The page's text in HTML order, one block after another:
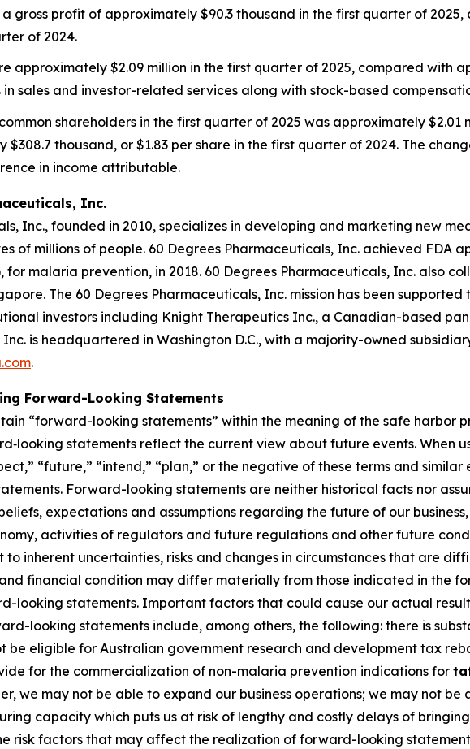
gross profit of approximately $90.3 thousand in the first quarter of
of 2024.
approximately $2.09 million in the first quarter of 2025, compared with
sales and investor-related services along with stock-based
shareholders in the first quarter of 2025 was approximately $2.01
$308.7 thousand, or $1.83 per share in the first quarter of 2024. The
in income attributable.
Inc.
Inc., founded in 2010, specializes in developing and marketing new
of millions of people. 60 Degrees Pharmaceuticals, Inc. achieved FDA
for malaria prevention, in 2018. 60 Degrees Pharmaceuticals, Inc. also
The 60 Degrees Pharmaceuticals, Inc. mission has been
investors including Knight Therapeutics Inc., a Canadian-based
is headquartered in Washington D.C., with a majority-owned
.
Forward-Looking Statements
“forward-looking statements” within the meaning of the safe harbor
statements reflect the current view about future events. When
“future,” “intend,” “plan,” or the negative of these terms and
Forward-looking statements are neither historical facts nor
expectations and assumptions regarding the future of our
activities of regulators and future regulations and other future
to inherent uncertainties, risks and changes in circumstances that are
financial condition may differ materially from those indicated in the
looking statements. Important factors that could cause our actual
looking statements include, among others, the following: there is
be eligible for Australian government research and development tax
for the commercialization of non-malaria prevention indications for
we may not be able to expand our business operations; we may not
capacity which puts us at risk of lengthy and costly delays of
risk factors that may affect the realization of forward-looking